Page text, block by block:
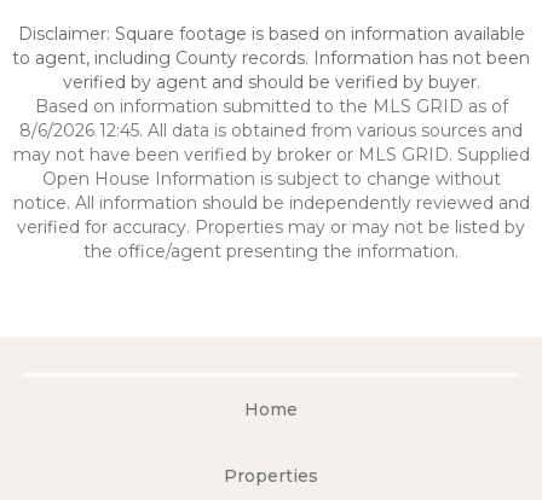
Disclaimer: Square footage is based on information available
to agent, including County records. Information has not been
verified by agent and should be verified by buyer.
Based on information submitted to the MLS GRID as of
8/6/2026 12:45. All data is obtained from various sources and
may not have been verified by broker or MLS GRID. Supplied
Open House Information is subject to change without
notice. All information should be independently reviewed and
verified for accuracy. Properties may or may not be listed by
the office/agent presenting the information.
Home
Properties